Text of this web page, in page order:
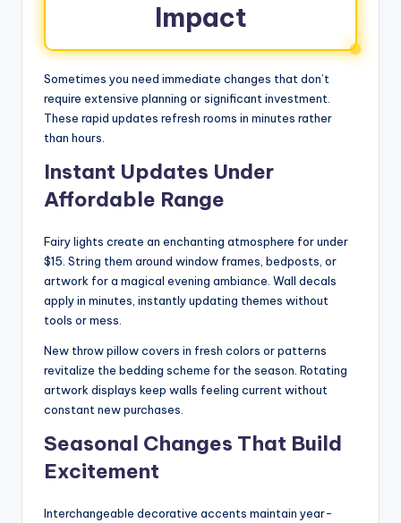
Impact
Sometimes you need immediate changes that don’t
require extensive planning or significant investment.
These rapid updates refresh rooms in minutes rather
than hours.
Instant Updates Under
Affordable Range
Fairy lights create an enchanting atmosphere for under
$15. String them around window frames, bedposts, or
artwork for a magical evening ambiance. Wall decals
apply in minutes, instantly updating themes without
tools or mess.
New throw pillow covers in fresh colors or patterns
revitalize the bedding scheme for the season. Rotating
artwork displays keep walls feeling current without
constant new purchases.
Seasonal Changes That Build
Excitement
Interchangeable decorative accents maintain year-